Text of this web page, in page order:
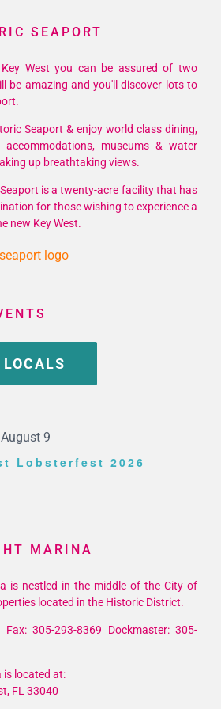
SEAPORT
West you can be assured of two
be amazing and you'll discover lots to
Seaport & enjoy world class dining,
accommodations, museums & water
up breathtaking views.
is a twenty-acre facility that has
for those wishing to experience a
new Key West.
LOCALS
August 9
Lobsterfest 2026
MARINA
is nestled in the middle of the City of
located in the Historic District.
Fax: 305-293-8369 Dockmaster: 305-
is located at:
FL 33040